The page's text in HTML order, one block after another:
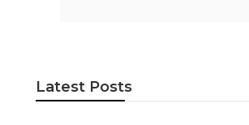
Latest Posts